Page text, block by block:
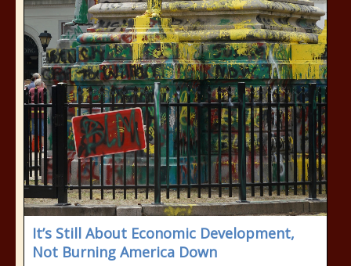
It’s Still About Economic Development,
Not Burning America Down